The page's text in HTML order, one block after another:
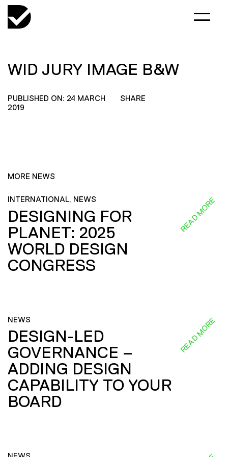
WID JURY IMAGE B&W
PUBLISHED ON: 24 MARCH
2019
SHARE
MORE NEWS
INTERNATIONAL, NEWS
DESIGNING FOR
PLANET: 2025
WORLD DESIGN
CONGRESS
READ MORE
NEWS
DESIGN-LED
GOVERNANCE –
ADDING DESIGN
CAPABILITY TO YOUR
BOARD
READ MORE